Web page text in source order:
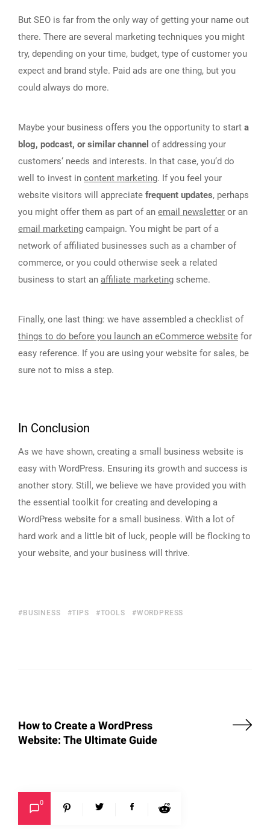
But SEO is far from the only way of getting your name out
there. There are several marketing techniques you might
try, depending on your time, budget, type of customer you
expect and brand style. Paid ads are one thing, but you
could always do more.
Maybe your business offers you the opportunity to start a
blog, podcast, or similar channel of addressing your
customers‘ needs and interests. In that case, you‘d do
well to invest in content marketing. If you feel your
website visitors will appreciate frequent updates, perhaps
you might offer them as part of an email newsletter or an
email marketing campaign. You might be part of a
network of affiliated businesses such as a chamber of
commerce, or you could otherwise seek a related
business to start an affiliate marketing scheme.
Finally, one last thing: we have assembled a checklist of
things to do before you launch an eCommerce website for
easy reference. If you are using your website for sales, be
sure not to miss a step.
In Conclusion
As we have shown, creating a small business website is
easy with WordPress. Ensuring its growth and success is
another story. Still, we believe we have provided you with
the essential toolkit for creating and developing a
WordPress website for a small business. With a lot of
hard work and a little bit of luck, people will be flocking to
your website, and your business will thrive.
BUSINESS TIPS TOOLS WORDPRESS
How to Create a WordPress
Website: The Ultimate Guide
0